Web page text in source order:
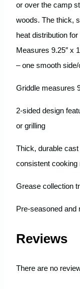
or over the camp
woods. The thick,
heat distribution
Measures 9.25″ x
– one smooth
Griddle measures
2-sided design
or grilling
Thick, durable
consistent cooking
Grease collection
Pre-seasoned and
Reviews
There are no